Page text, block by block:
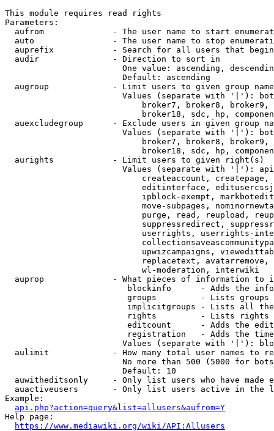
This module requires read rights
Parameters:
aufrom              - The user name to start
auto                - The user name to stop
auprefix            - Search for all users that
  audir               - Direction to sort in
One value: ascending,
                        Default: ascending
augroup             - Limit users to given group
Values (separate with '|'):
broker7, broker8,
broker18, sdc, hp,
auexcludegroup      - Exclude users in given group
Values (separate with '|'):
broker7, broker8,
broker18, sdc, hp,
  aurights            - Limit users to given right(s)
Values (separate with '|'):
createaccount,
editinterface,
ipblock-exempt,
move-subpages,
purge, read, reupload,
suppressredirect,
userrights, userrights-
upwizcampaigns,
replacetext,
                            wl-moderation, interwiki
auprop              - What pieces of information to
blockinfo      - Adds the
groups         - Lists
implicitgroups - Lists all
rights         - Lists rights
editcount      - Adds the
registration   - Adds the
Values (separate with '|'):
aulimit             - How many total user names to
No more than 500 (5000 for
                        Default: 10
auwitheditsonly     - Only list users who have made
auactiveusers       - Only list users active in the
Example:
api.php?action=query&list=allusers&aufrom=Y
Help page:
https://www.mediawiki.org/wiki/API:Allusers